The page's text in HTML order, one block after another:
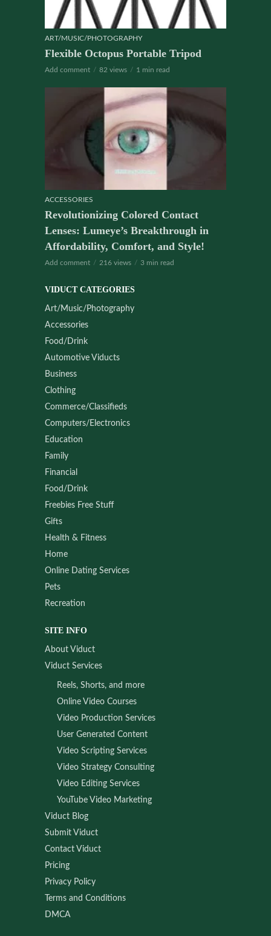
ART/MUSIC/PHOTOGRAPHY
Flexible Octopus Portable Tripod
Add comment 82 views 1 min read
ACCESSORIES
Revolutionizing Colored Contact
Lenses: Lumeye’s Breakthrough in
Affordability, Comfort, and Style!
Add comment 216 views 3 min read
VIDUCT CATEGORIES
Art/Music/Photography
Accessories
Food/Drink
Automotive Viducts
Business
Clothing
Commerce/Classifieds
Computers/Electronics
Education
Family
Financial
Food/Drink
Freebies Free Stuff
Gifts
Health & Fitness
Home
Online Dating Services
Pets
Recreation
SITE INFO
About Viduct
Viduct Services
Reels, Shorts, and more
Online Video Courses
Video Production Services
User Generated Content
Video Scripting Services
Video Strategy Consulting
Video Editing Services
YouTube Video Marketing
Viduct Blog
Submit Viduct
Contact Viduct
Pricing
Privacy Policy
Terms and Conditions
DMCA